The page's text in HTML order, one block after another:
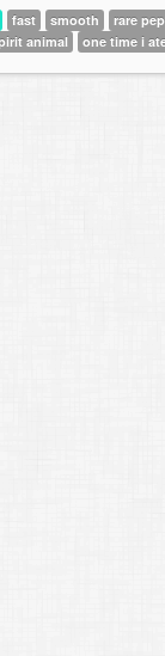
fast smooth
rare
animal
one time i